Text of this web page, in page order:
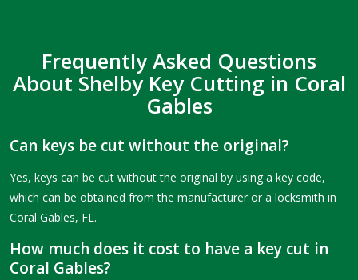
Frequently Asked Questions
About Shelby Key Cutting in Coral
Gables
Can keys be cut without the original?
Yes, keys can be cut without the original by using a key code,
which can be obtained from the manufacturer or a locksmith in
Coral Gables, FL.
How much does it cost to have a key cut in
Coral Gables?